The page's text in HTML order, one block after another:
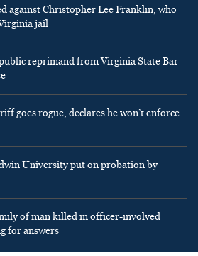
against Christopher Lee Franklin, who
jail
reprimand from Virginia State Bar
goes rogue, declares he won’t enforce
University put on probation by
of man killed in officer-involved
for answers